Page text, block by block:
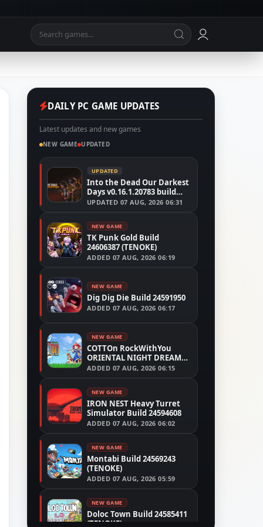
DAILY PC GAME UPDATES
Latest updates and new games
NEW GAME UPDATED
UPDATED
Into the Dead Our Darkest
Days v0.16.1.20783 build
24526591
UPDATED 07 AUG, 2026 06:31
NEW GAME
TK Punk Gold Build
24606387 (TENOKE)
ADDED 07 AUG, 2026 06:19
NEW GAME
Dig Dig Die Build 24591950
ADDED 07 AUG, 2026 06:17
NEW GAME
COTTOn RockWithYou
ORIENTAL NIGHT DREAMS
Build 24533515
ADDED 07 AUG, 2026 06:15
NEW GAME
IRON NEST Heavy Turret
Simulator Build 24594608
ADDED 07 AUG, 2026 06:02
NEW GAME
Montabi Build 24569243
(TENOKE)
ADDED 07 AUG, 2026 05:59
NEW GAME
Doloc Town Build 24585411
(TENOKE)